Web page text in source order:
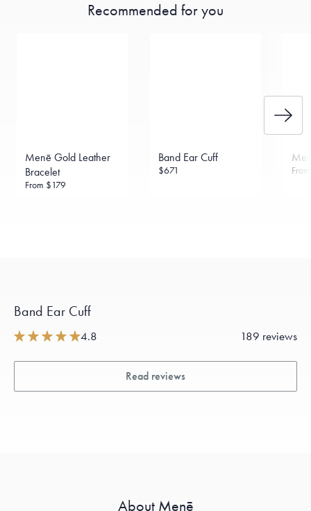
Recommended for you
Menē Gold Leather
Bracelet
From $179
Band Ear Cuff
$671
Band Ear Cuff
4.8 189 reviews
Read reviews
About Menē